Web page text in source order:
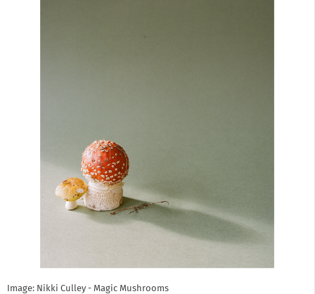
Image: Nikki Culley - Magic Mushrooms